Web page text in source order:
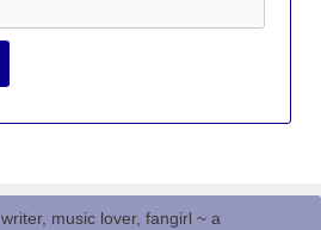
writer, music lover, fangirl ~ a